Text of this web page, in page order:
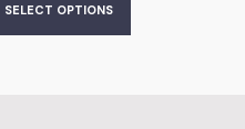
SELECT OPTIONS